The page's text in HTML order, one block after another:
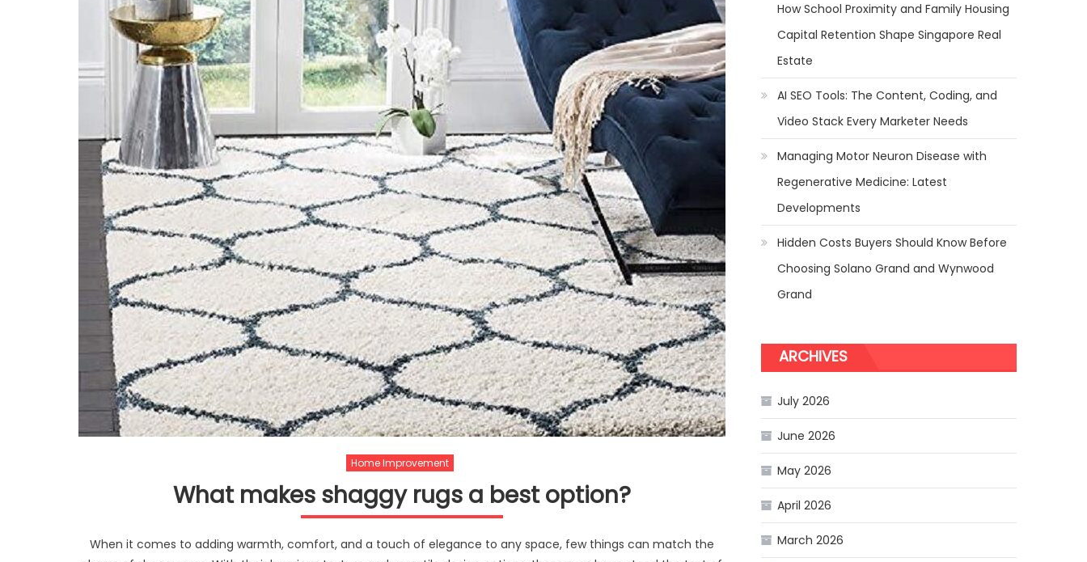
Home Improvement
What makes shaggy rugs a best option?
When it comes to adding warmth, comfort, and a touch of elegance to any space, few things can match the
How School Proximity and Family Housing
Capital Retention Shape Singapore Real
Estate
AI SEO Tools: The Content, Coding, and
Video Stack Every Marketer Needs
Managing Motor Neuron Disease with
Regenerative Medicine: Latest
Developments
Hidden Costs Buyers Should Know Before
Choosing Solano Grand and Wynwood
Grand
ARCHIVES
July 2026
June 2026
May 2026
April 2026
March 2026